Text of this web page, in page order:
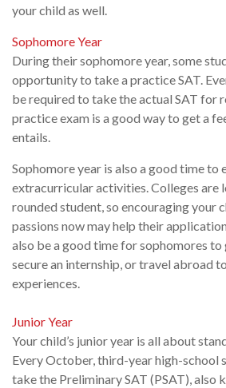
your child as well.
Sophomore Year
During their sophomore year, some
opportunity to take a practice SAT.
be required to take the actual SAT for
practice exam is a good way to get a
entails.
Sophomore year is also a good time to
extracurricular activities. Colleges are
rounded student, so encouraging your
passions now may help their
also be a good time for sophomores
secure an internship, or travel abroad
experiences.
Junior Year
Your child’s junior year is all about
Every October, third-year high-school
take the Preliminary SAT (PSAT), also